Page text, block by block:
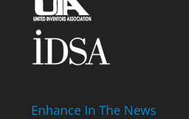
Enhance In The News